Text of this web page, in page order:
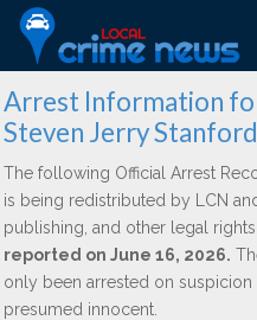
Arrest Information
Steven Jerry
The following Official Arrest
is being redistributed by LCN
publishing, and other legal rights.
reported on June 16, 2026.
only been arrested on
presumed innocent.